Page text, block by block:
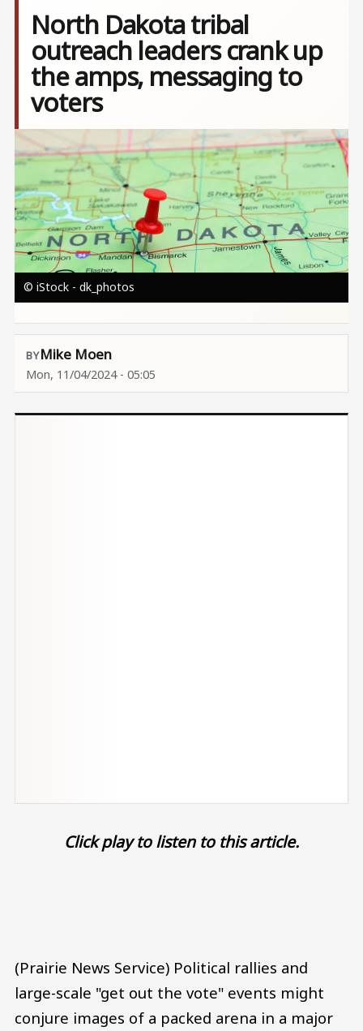
North Dakota tribal
outreach leaders crank up
the amps, messaging to
voters
Image
© iStock - dk_photos
Mike Moen
Mon, 11/04/2024 - 05:05
Click play to listen to this article.
(Prairie News Service) Political rallies and
large-scale "get out the vote" events might
conjure images of a packed arena in a major